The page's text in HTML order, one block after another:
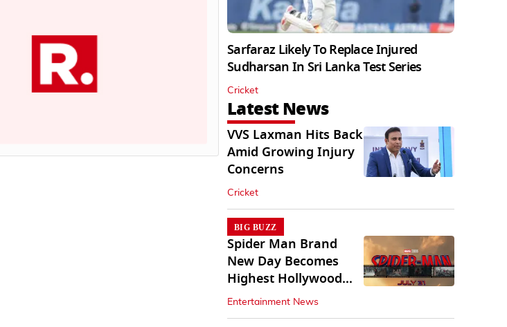
Sarfaraz Likely To Replace Injured
Sudharsan In Sri Lanka Test Series
Cricket
Latest News
VVS Laxman Hits Back
Amid Growing Injury
Concerns
Cricket
BIG BUZZ
Spider Man Brand
New Day Becomes
Highest Hollywood
Grosser In India
Entertainment News